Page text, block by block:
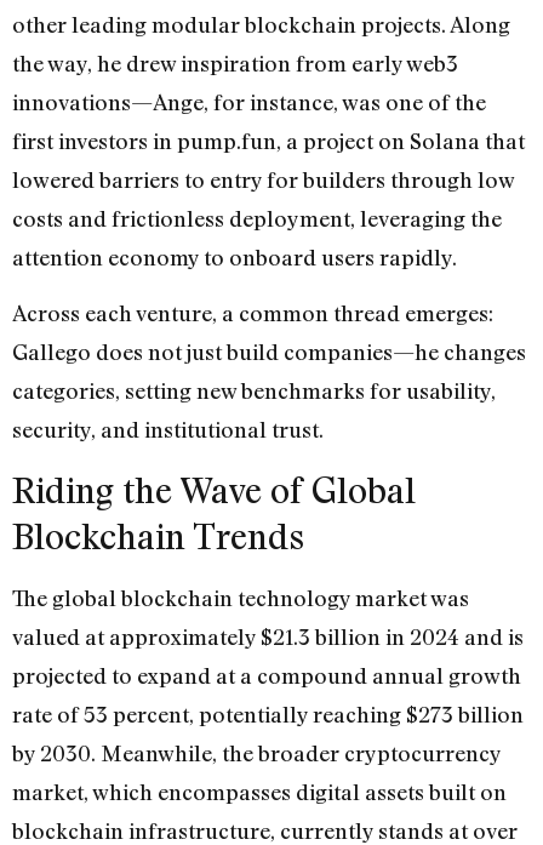
other leading modular blockchain projects. Along
the way, he drew inspiration from early web3
innovations—Ange, for instance, was one of the
first investors in pump.fun, a project on Solana that
lowered barriers to entry for builders through low
costs and frictionless deployment, leveraging the
attention economy to onboard users rapidly.
Across each venture, a common thread emerges:
Gallego does not just build companies—he changes
categories, setting new benchmarks for usability,
security, and institutional trust.
Riding the Wave of Global
Blockchain Trends
The global blockchain technology market was
valued at approximately $21.3 billion in 2024 and is
projected to expand at a compound annual growth
rate of 53 percent, potentially reaching $273 billion
by 2030. Meanwhile, the broader cryptocurrency
market, which encompasses digital assets built on
blockchain infrastructure, currently stands at over